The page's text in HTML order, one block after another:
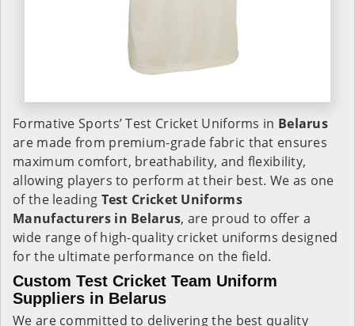
Formative Sports’ Test Cricket Uniforms in Belarus
are made from premium-grade fabric that ensures
maximum comfort, breathability, and flexibility,
allowing players to perform at their best. We as one
of the leading Test Cricket Uniforms
Manufacturers in Belarus, are proud to offer a
wide range of high-quality cricket uniforms designed
for the ultimate performance on the field.
Custom Test Cricket Team Uniform
Suppliers in Belarus
We are committed to delivering the best quality